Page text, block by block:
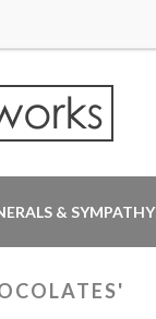
& SYMPATHY